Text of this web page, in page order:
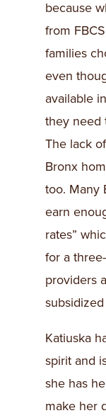
because
from
families
even
available
they need
The lack
Bronx
too. Many
earn
rates”
for a
providers
Katiuska
spirit and
she has
make her